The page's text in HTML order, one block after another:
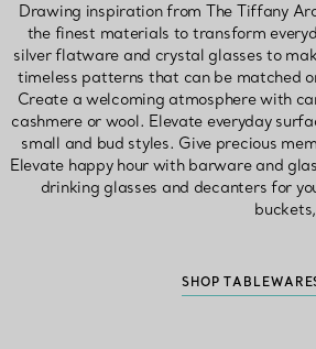
Drawing inspiration from The Tiffany
the finest materials to transform
silver flatware and crystal glasses to
timeless patterns that can be matched
Create a welcoming atmosphere with
cashmere or wool. Elevate everyday
small and bud styles. Give precious
Elevate happy hour with barware and
drinking glasses and decanters for
SHOP TABLEWARE